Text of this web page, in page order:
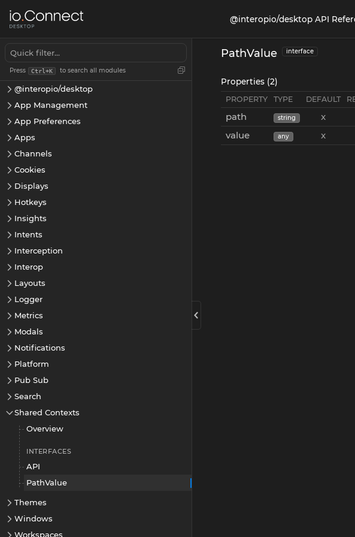
@interopio/desktop API
Press Ctrl+K to search all modules
@interopio/desktop
App Management
App Preferences
Apps
Channels
Cookies
Displays
Hotkeys
Insights
Intents
Interception
Interop
Layouts
Logger
Metrics
Modals
Notifications
Platform
Pub Sub
Search
Shared Contexts
Overview
INTERFACES
API
PathValue
Themes
Windows
Workspaces
PathValue interface
Properties (2)
PROPERTY TYPE DEFAULT
path string x
value
any x